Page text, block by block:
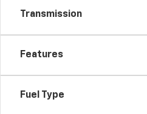
Transmission
Features
Fuel Type